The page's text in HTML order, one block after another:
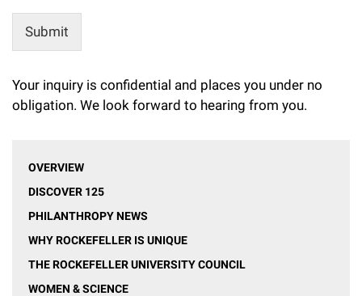
Submit
Your inquiry is confidential and places you under no
obligation. We look forward to hearing from you.
OVERVIEW
DISCOVER 125
PHILANTHROPY NEWS
WHY ROCKEFELLER IS UNIQUE
THE ROCKEFELLER UNIVERSITY COUNCIL
WOMEN & SCIENCE